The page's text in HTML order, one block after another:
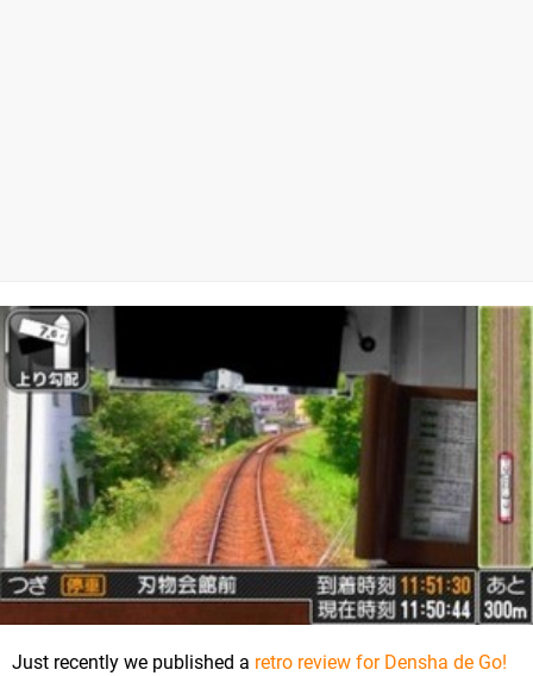
Just recently we published a retro review for Densha de Go!